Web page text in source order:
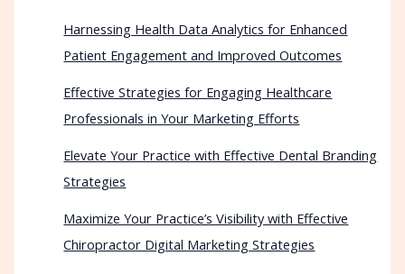
Harnessing Health Data Analytics for Enhanced
Patient Engagement and Improved Outcomes
Effective Strategies for Engaging Healthcare
Professionals in Your Marketing Efforts
Elevate Your Practice with Effective Dental Branding
Strategies
Maximize Your Practice’s Visibility with Effective
Chiropractor Digital Marketing Strategies